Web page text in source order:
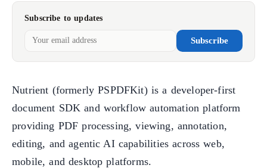
Subscribe to updates
Subscribe
Nutrient (formerly PSPDFKit) is a developer-first
document SDK and workflow automation platform
providing PDF processing, viewing, annotation,
editing, and agentic AI capabilities across web,
mobile, and desktop platforms.